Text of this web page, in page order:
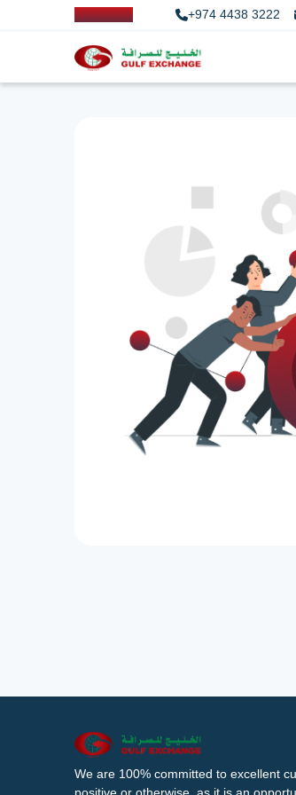
+974 4438 3222
We are 100% committed to excellent